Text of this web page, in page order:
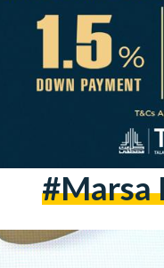
#Marsa